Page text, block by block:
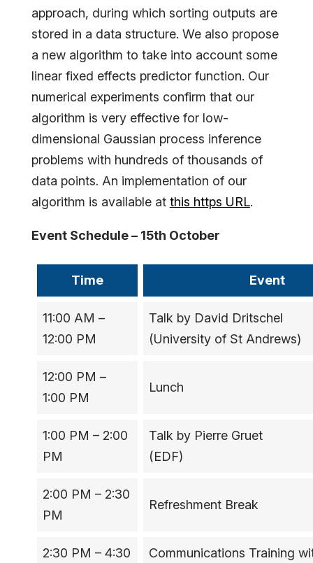
approach, during which sorting outputs are
stored in a data structure. We also propose
a new algorithm to take into account some
linear fixed effects predictor function. Our
numerical experiments confirm that our
algorithm is very effective for low-
dimensional Gaussian process inference
problems with hundreds of thousands of
data points. An implementation of our
algorithm is available at this https URL.
Event Schedule – 15th October
Time Event
11:00 AM –
12:00 PM
Talk by David Dritschel
(University of St Andrews)
12:00 PM –
1:00 PM
Lunch
1:00 PM – 2:00
PM
Talk by Pierre Gruet
(EDF)
2:00 PM – 2:30
PM
Refreshment Break
2:30 PM – 4:30
Communications Training